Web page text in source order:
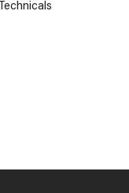
Technicals